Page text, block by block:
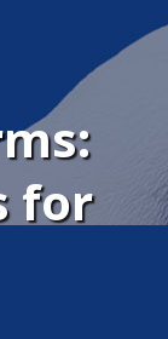
for